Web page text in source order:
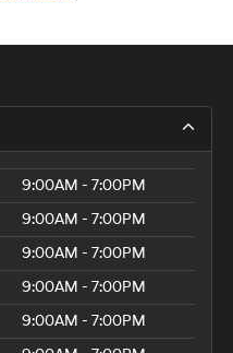
9:00AM - 7:00PM
9:00AM - 7:00PM
9:00AM - 7:00PM
9:00AM - 7:00PM
9:00AM - 7:00PM